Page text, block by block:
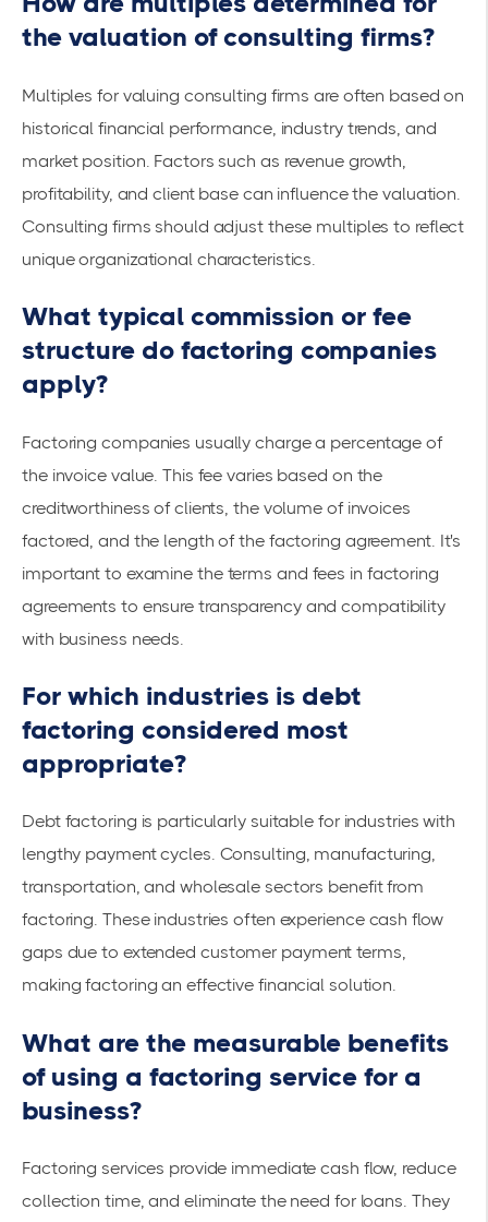
the valuation of consulting firms?
Multiples for valuing consulting firms are often based on
historical financial performance, industry trends, and
market position. Factors such as revenue growth,
profitability, and client base can influence the valuation.
Consulting firms should adjust these multiples to reflect
unique organizational characteristics.
What typical commission or fee
structure do factoring companies
apply?
Factoring companies usually charge a percentage of
the invoice value. This fee varies based on the
creditworthiness of clients, the volume of invoices
factored, and the length of the factoring agreement. It's
important to examine the terms and fees in factoring
agreements to ensure transparency and compatibility
with business needs.
For which industries is debt
factoring considered most
appropriate?
Debt factoring is particularly suitable for industries with
lengthy payment cycles. Consulting, manufacturing,
transportation, and wholesale sectors benefit from
factoring. These industries often experience cash flow
gaps due to extended customer payment terms,
making factoring an effective financial solution.
What are the measurable benefits
of using a factoring service for a
business?
Factoring services provide immediate cash flow, reduce
collection time, and eliminate the need for loans. They